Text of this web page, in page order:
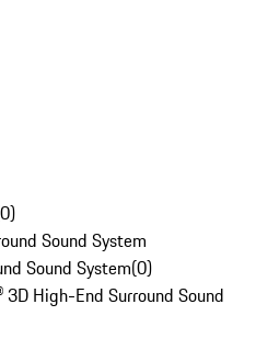
0)
Sound System
Sound System(0)
High-End Surround Sound